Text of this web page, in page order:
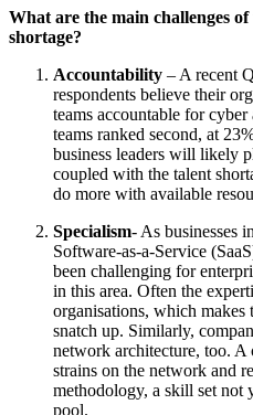
What are the main challenges
shortage?
Accountability – A recent
respondents believe their
teams accountable for
teams ranked second, at
business leaders will likely
coupled with the talent
do more with available
Specialism- As businesses
Software-as-a-Service
been challenging for
in this area. Often the
organisations, which makes
snatch up. Similarly,
network architecture, too.
strains on the network and
methodology, a skill set not
pool.